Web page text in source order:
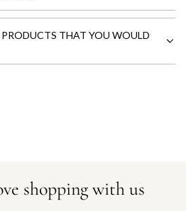
THAT YOU WOULD
shopping with us